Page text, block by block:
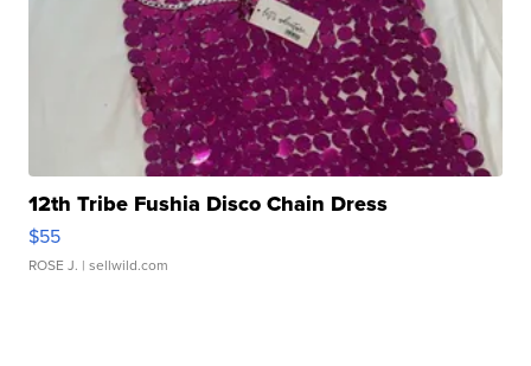
12th Tribe Fushia Disco Chain Dress
$55
ROSE J. | sellwild.com